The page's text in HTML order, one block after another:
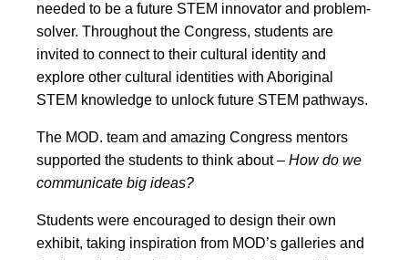
needed to be a future STEM innovator and problem-
solver. Throughout the Congress, students are
invited to connect to their cultural identity and
explore other cultural identities with Aboriginal
STEM knowledge to unlock future STEM pathways.
The MOD. team and amazing Congress mentors
supported the students to think about – How do we
communicate big ideas?
Students were encouraged to design their own
exhibit, taking inspiration from MOD’s galleries and